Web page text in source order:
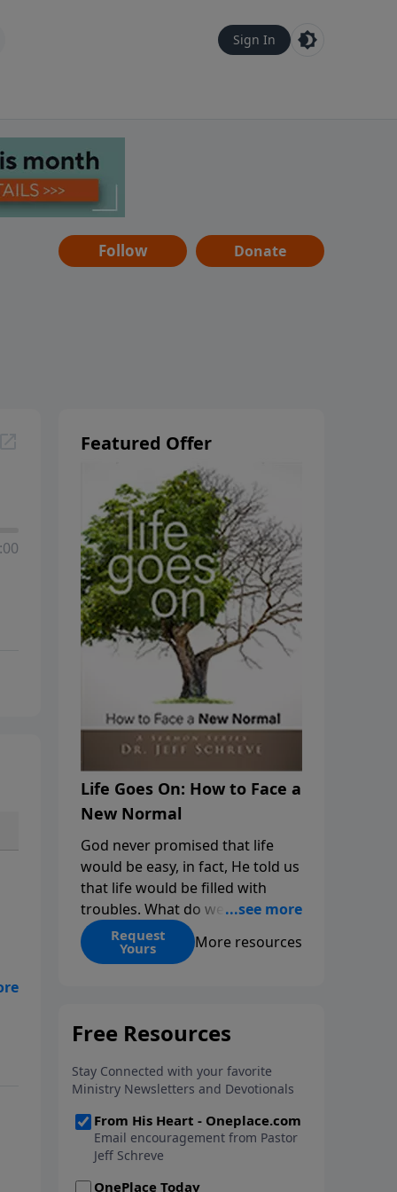
Sign In
Follow Donate
Featured Offer
Life Goes On: How to Face a
New Normal
God never promised that life
would be easy, in fact, He told us
that life would be filled with
troubles. What do we do when
those troubles come and turn
our lives upside down? In this
His arms open wide in the
can step out in faith into a new
normal.
Request
Yours More resources